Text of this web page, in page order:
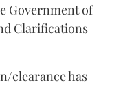
Government of
Clarifications
clearance has